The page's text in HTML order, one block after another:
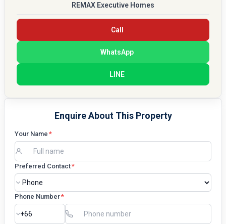
REMAX Executive Homes
Call
WhatsApp
LINE
Enquire About This Property
Your Name *
Preferred Contact*
Phone Number*